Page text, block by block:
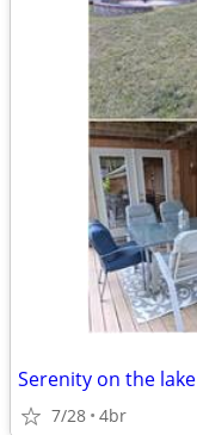
Serenity on the lake
7/28 4br